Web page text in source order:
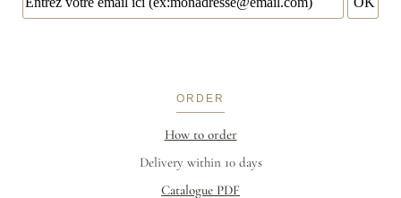
ORDER
How to order
Delivery within 10 days
Catalogue PDF